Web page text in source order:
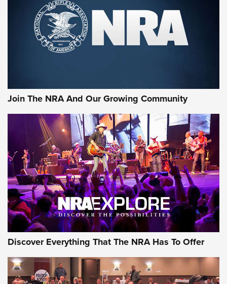
First Look: Gunsmoke Arsenal Tactical
Cigar Protection | An Official Journal Of
The NRA
Of The NRA
The Story of ‘Stickers’ | An Official Journal Of The NRA
JOIN THE HUNT JOIN THE HUNT
AMMO
Join The NRA And Our Growing Community
Discover Everything That The NRA Has To Offer